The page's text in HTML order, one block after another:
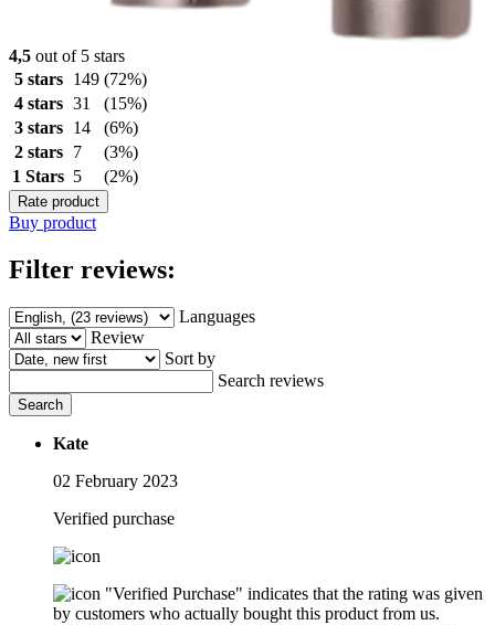
4,5 out of 5 stars
5 stars
149 (72%)
4 stars 31
(15%)
3 stars
14
(6%)
2 stars
7
(3%)
1 Stars 5 (2%)
Rate product
Buy product
Filter reviews:
Languages
Review
Sort by
Search reviews
Search
Kate
02 February 2023
Verified purchase
"Verified Purchase" indicates that the rating was given
by customers who actually bought this product from us.